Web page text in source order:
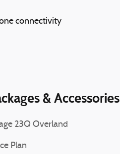
connectivity
& Accessories
23Q Overland
Plan